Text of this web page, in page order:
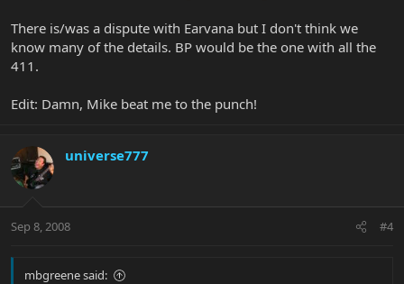
There is/was a dispute with Earvana but I don't think we
know many of the details. BP would be the one with all the
411.
Edit: Damn, Mike beat me to the punch!
universe777
Sep 8, 2008 #4
mbgreene said: